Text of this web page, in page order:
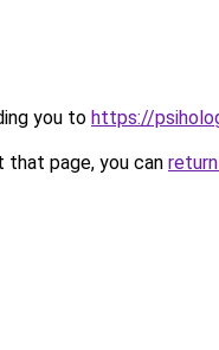
you to https://
page, you can